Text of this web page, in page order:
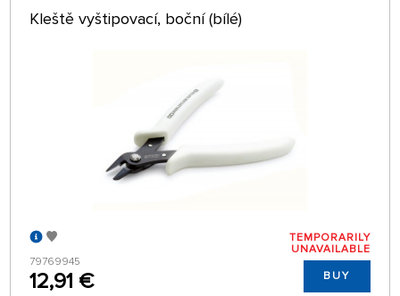
Kleště vyštipovací, boční (bílé)
79769945
12,91 €
TEMPORARILY
UNAVAILABLE
BUY